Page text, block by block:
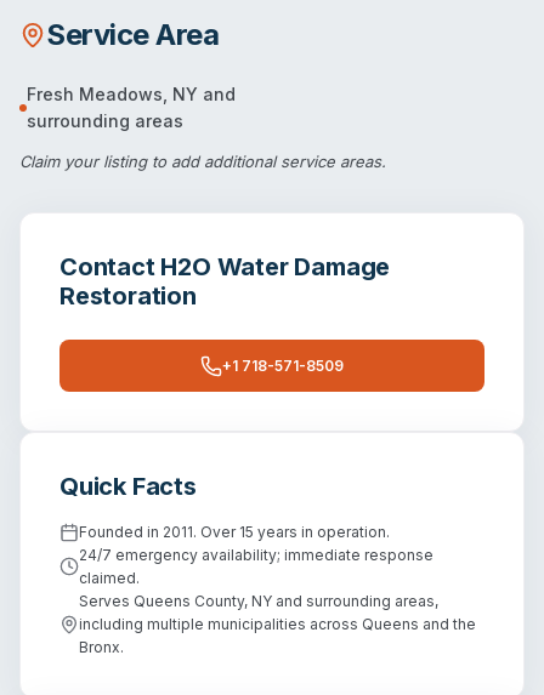
Service Area
Fresh Meadows NY and
surrounding areas
Claim your listingto add additional service areas.
Contact H2O Water Damage
Restoration
+1 718-571-8509
Quick Facts
Founded in 2011. Over 15 years in operation.
24/7 emergency availability; immediate response
claimed.
Serves Queens County, NY and surrounding areas,
including multiple municipalities across Queens and the
Bronx.